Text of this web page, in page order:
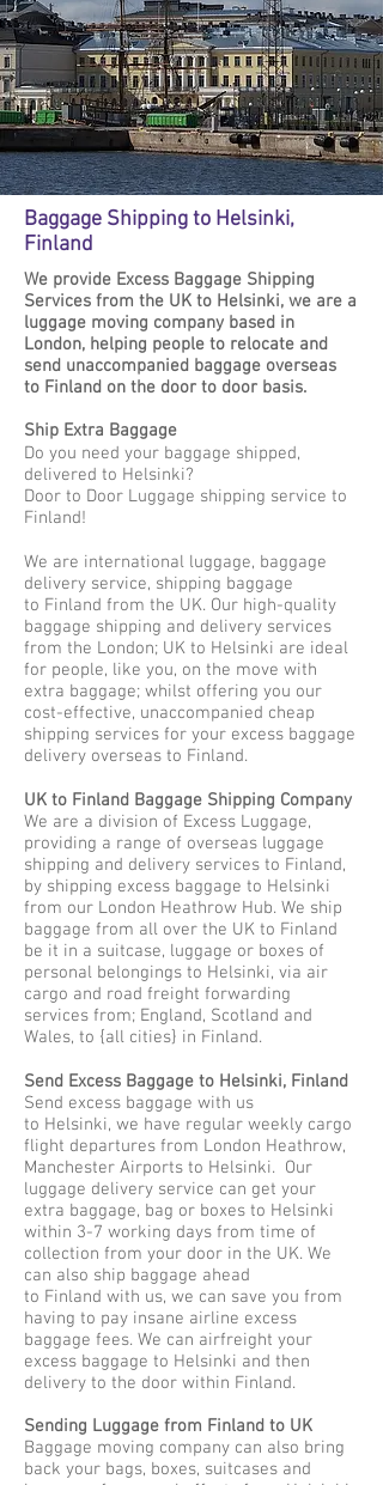
Baggage Shipping to Helsinki,
Finland
We provide Excess Baggage Shipping
Services from the UK to Helsinki, we are a
luggage moving company based in
London, helping people to relocate and
send unaccompanied baggage overseas
to Finland on the door to door basis.
Ship Extra Baggage
Do you need your baggage shipped,
delivered to Helsinki?
Door to Door Luggage shipping service to
Finland!
We are international luggage, baggage
delivery service, shipping baggage
to Finland from the UK. Our high-quality
baggage shipping and delivery services
from the London; UK to Helsinki are ideal
for people, like you, on the move with
extra baggage; whilst offering you our
cost-effective, unaccompanied cheap
shipping services for your excess baggage
delivery overseas to Finland.
UK to Finland Baggage Shipping Company
We are a division of Excess Luggage,
providing a range of overseas luggage
shipping and delivery services to Finland,
by shipping excess baggage to Helsinki
from our London Heathrow Hub. We ship
baggage from all over the UK to Finland
be it in a suitcase, luggage or boxes of
personal belongings to Helsinki, via air
cargo and road freight forwarding
services from; England, Scotland and
Wales, to {all cities} in Finland.
Send Excess Baggage to Helsinki, Finland
Send excess baggage with us
to Helsinki, we have regular weekly cargo
flight departures from London Heathrow,
Manchester Airports to Helsinki. Our
luggage delivery service can get your
extra baggage, bag or boxes to Helsinki
within 3-7 working days from time of
collection from your door in the UK. We
can also ship baggage ahead
to Finland with us, we can save you from
having to pay insane airline excess
baggage fees. We can airfreight your
excess baggage to Helsinki and then
delivery to the door within Finland.
Sending Luggage from Finland to UK
Baggage moving company can also bring
back your bags, boxes, suitcases and